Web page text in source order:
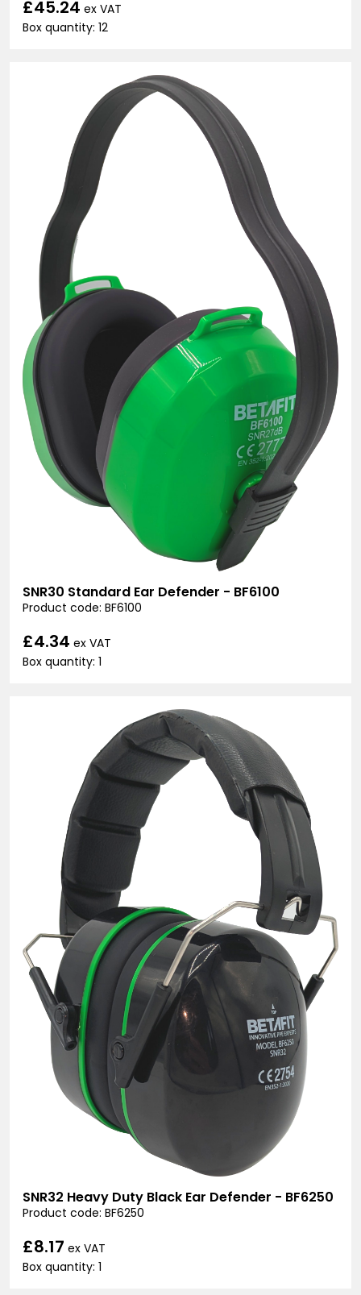
£45.24 ex VAT
Box quantity: 12
SNR30 Standard Ear Defender - BF6100
Product code: BF6100
£4.34 ex VAT
Box quantity: 1
SNR32 Heavy Duty Black Ear Defender - BF6250
Product code: BF6250
£8.17 ex VAT
Box quantity: 1